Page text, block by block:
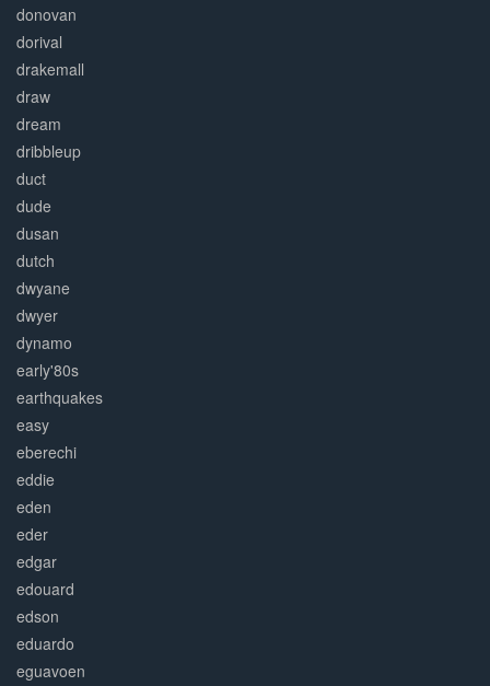
donovan
dorival
drakemall
draw
dream
dribbleup
duct
dude
dusan
dutch
dwyane
dwyer
dynamo
early'80s
earthquakes
easy
eberechi
eddie
eden
eder
edgar
edouard
edson
eduardo
eguavoen